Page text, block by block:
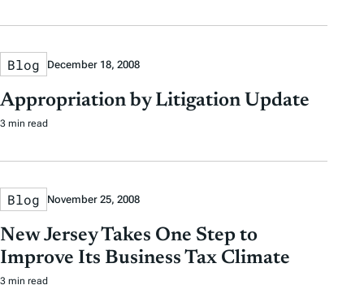
Blog December 18, 2008
Appropriation by Litigation Update
3 min read
Blog November 25, 2008
New Jersey Takes One Step to
Improve Its Business Tax Climate
3 min read